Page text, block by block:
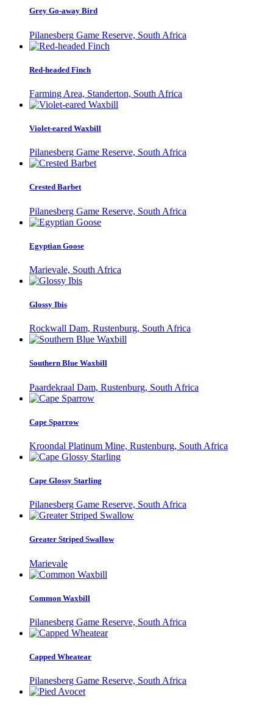
Grey Go-away Bird
Pilanesberg Game Reserve, South Africa
Red-headed Finch
Farming Area, Standerton, South Africa
Violet-eared Waxbill
Pilanesberg Game Reserve, South Africa
Crested Barbet
Pilanesberg Game Reserve, South Africa
Egyptian Goose
Marievale, South Africa
Glossy Ibis
Rockwall Dam, Rustenburg, South Africa
Southern Blue Waxbill
Paardekraal Dam, Rustenburg, South Africa
Cape Sparrow
Kroondal Platinum Mine, Rustenburg, South Africa
Cape Glossy Starling
Pilanesberg Game Reserve, South Africa
Greater Striped Swallow
Marievale
Common Waxbill
Pilanesberg Game Reserve, South Africa
Capped Wheatear
Pilanesberg Game Reserve, South Africa